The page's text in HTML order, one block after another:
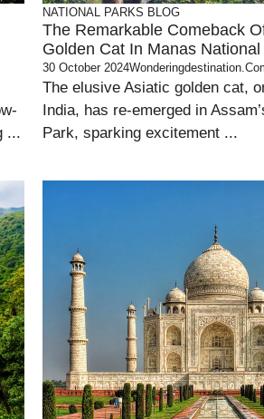
...
NATIONAL PARKS BLOG
The Remarkable Comeback
Golden Cat In Manas
30 October 2024
The elusive Asiatic golden cat,
India, has re-emerged in
Park, sparking excitement ...